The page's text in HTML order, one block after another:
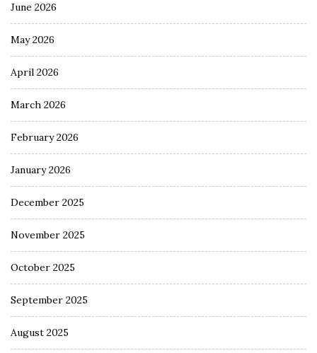
June 2026
May 2026
April 2026
March 2026
February 2026
January 2026
December 2025
November 2025
October 2025
September 2025
August 2025